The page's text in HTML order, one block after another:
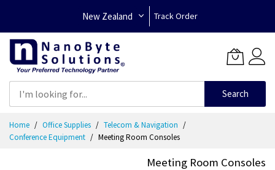
New Zealand Track Order
Search
Content
Home Office Supplies
Telecom & Navigation
Conference Equipment
Meeting Room Consoles
Meeting Room Consoles